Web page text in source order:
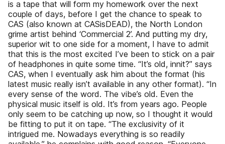
is a tape that will form my homework over the next
couple of days, before I get the chance to speak to
CAS (also known at CASisDEAD), the North London
grime artist behind ‘Commercial 2’. And putting my dry,
superior wit to one side for a moment, I have to admit
that this is the most excited I’ve been to stick on a pair
of headphones in quite some time. “It’s old, innit?” says
CAS, when I eventually ask him about the format (his
latest music really isn’t available in any other format). “In
every sense of the word. The vibe’s old. Even the
physical music itself is old. It’s from years ago. People
only seem to be catching up now, so I thought it would
be fitting to put it on tape. “The exclusivity of it
intrigued me. Nowadays everything is so readily